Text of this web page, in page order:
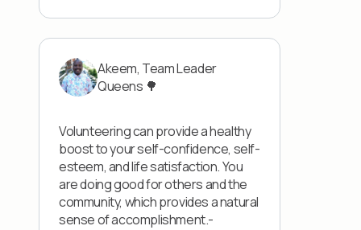
Akeem, Team Leader
Queens 🌳
Volunteering can provide a healthy
boost to your self-confidence, self-
esteem, and life satisfaction. You
are doing good for others and the
community, which provides a natural
sense of accomplishment.-